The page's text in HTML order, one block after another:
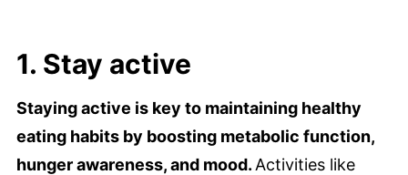
1. Stay active
Staying active is key to maintaining healthy
eating habits by boosting metabolic function,
hunger awareness, and mood. Activities like